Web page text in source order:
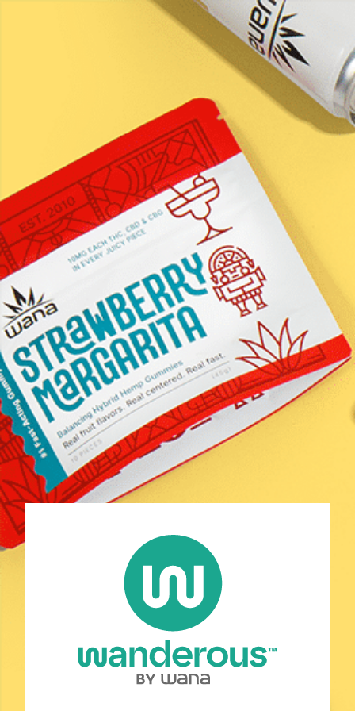
LEARN / BLOG
Happi &#8211;
Raspberry
Honeysuckle
Discover Your Match
Learn
COAs
Contact Us
FAQ